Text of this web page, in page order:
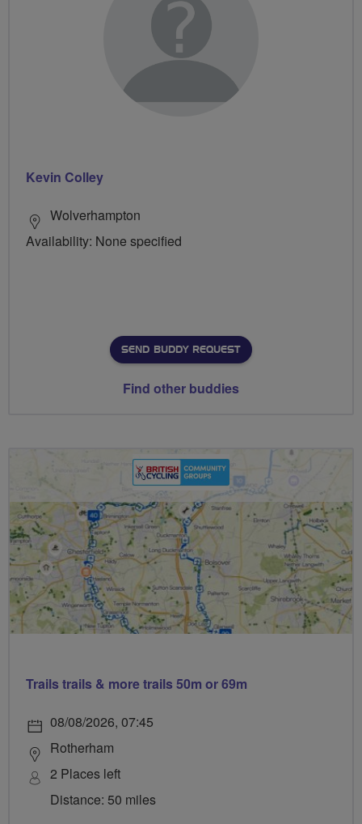
Kevin Colley
Wolverhampton
Availability: None specified
SEND BUDDY REQUEST
Find other buddies
Trails trails & more trails 50m or 69m
08/08/2026, 07:45
Rotherham
2 Places left
Distance: 50 miles